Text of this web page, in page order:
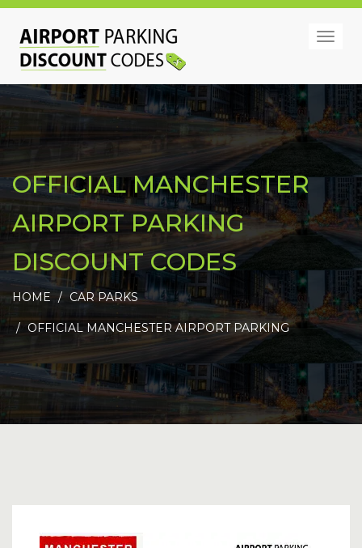
OFFICIAL MANCHESTER
AIRPORT PARKING
DISCOUNT CODES
HOME CAR PARKS
OFFICIAL MANCHESTER AIRPORT PARKING